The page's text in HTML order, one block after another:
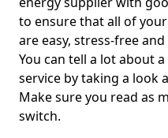
to ensure that all of
are easy, stress-free
You can tell a lot about
service by taking a look
Make sure you read as
switch.